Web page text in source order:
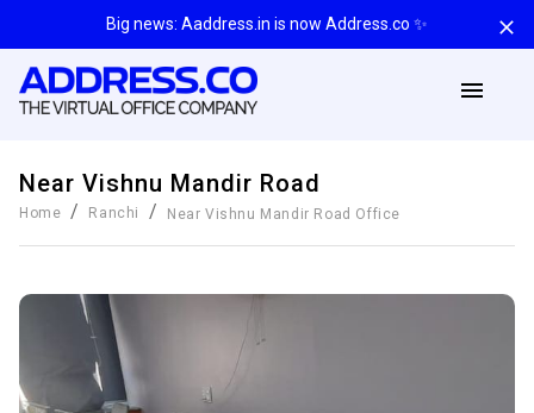
Big news: Aaddress.in is now Address.co ✨
Near Vishnu Mandir Road
Home / Ranchi / Near Vishnu Mandir Road Office